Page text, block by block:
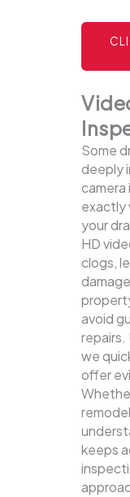
Some
deeply
camera
exactly
your
HD
clogs,
avoid
repairs.
we
offer
keeps